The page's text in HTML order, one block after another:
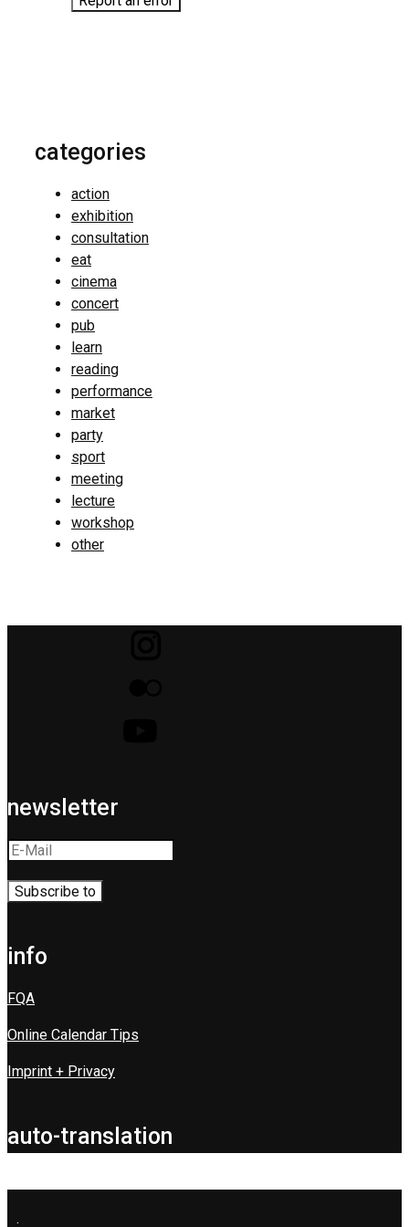
categories
action
exhibition
consultation
eat
cinema
concert
pub
learn
reading
performance
market
party
sport
meeting
lecture
workshop
other
newsletter
info
FQA
Online Calendar Tips
Imprint + Privacy
auto-translation
.